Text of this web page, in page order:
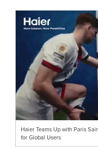
Haier Teams Up with Paris
for Global Users